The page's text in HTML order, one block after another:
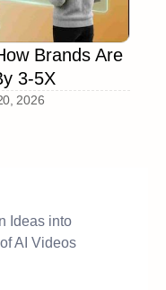
Brands Are
3-5X
2026
Ideas into
AI Videos